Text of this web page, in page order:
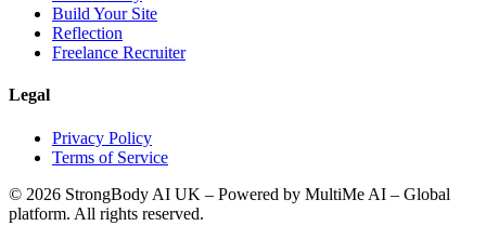
Build Your Site
Reflection
Freelance Recruiter
Legal
Privacy Policy
Terms of Service
© 2026 StrongBody AI UK – Powered by MultiMe AI – Global
platform. All rights reserved.